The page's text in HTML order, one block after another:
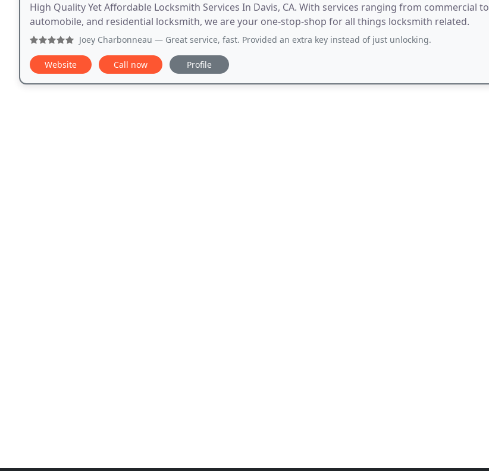
High Quality Yet Affordable Locksmith Services In Davis, CA. With services ranging from commercial to
automobile, and residential locksmith, we are your one-stop-shop for all things locksmith related.
Joey Charbonneau — Great service, fast. Provided an extra key instead of just unlocking.
Website Call now Profile